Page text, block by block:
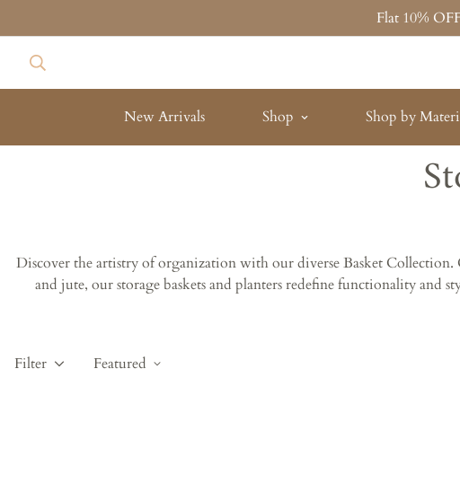
Flat 10%
New Arrivals Shop Shop by
Discover the artistry of organization with our diverse Basket Collection.
and jute, our storage baskets and planters redefine functionality and
Filter Featured